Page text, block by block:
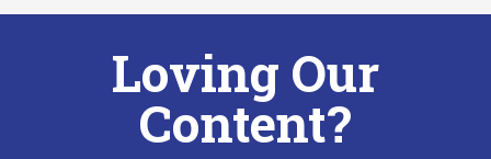
Loving Our
Content?